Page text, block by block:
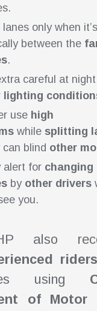
lanes only when it’s
between the
.
careful at
lighting
use high
while splitting
can blind other
alert for changing
by other drivers
you.
also
riders
using
of Motor